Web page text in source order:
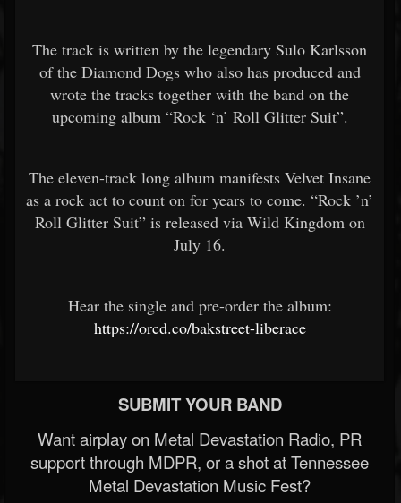
The track is written by the legendary Sulo Karlsson
of the Diamond Dogs who also has produced and
wrote the tracks together with the band on the
upcoming album “Rock ‘n’ Roll Glitter Suit”.
The eleven-track long album manifests Velvet Insane
as a rock act to count on for years to come. “Rock ’n’
Roll Glitter Suit” is released via Wild Kingdom on
July 16.
Hear the single and pre-order the album:
https://orcd.co/bakstreet-liberace
SUBMIT YOUR BAND
Want airplay on Metal Devastation Radio, PR
support through MDPR, or a shot at Tennessee
Metal Devastation Music Fest?